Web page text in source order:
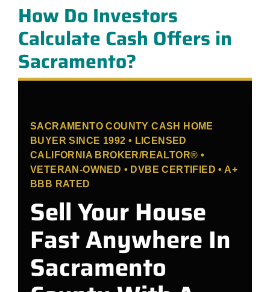
How Do Investors
Calculate Cash Offers in
Sacramento?
SACRAMENTO COUNTY CASH HOME
BUYER SINCE 1992 • LICENSED
CALIFORNIA BROKER/REALTOR® •
VETERAN-OWNED • DVBE CERTIFIED • A+
BBB RATED
Sell Your House
Fast Anywhere In
Sacramento